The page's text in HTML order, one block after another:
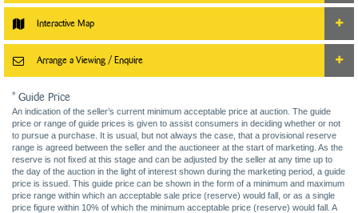
Interactive Map
Arrange a Viewing / Enquire
* Guide Price
An indication of the seller’s current minimum acceptable price at auction. The guide
price or range of guide prices is given to assist consumers in deciding whether or not
to pursue a purchase. It is usual, but not always the case, that a provisional reserve
range is agreed between the seller and the auctioneer at the start of marketing. As the
reserve is not fixed at this stage and can be adjusted by the seller at any time up to
the day of the auction in the light of interest shown during the marketing period, a guide
price is issued. This guide price can be shown in the form of a minimum and maximum
price range within which an acceptable sale price (reserve) would fall, or as a single
price figure within 10% of which the minimum acceptable price (reserve) would fall. A